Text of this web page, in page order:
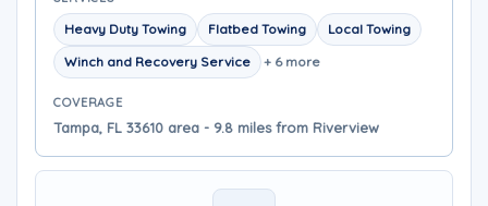
Heavy Duty Towing Flatbed Towing
Local Towing
Winch and Recovery Service
+ 6 more
COVERAGE
Tampa, FL 33610 area - 9.8 miles from Riverview